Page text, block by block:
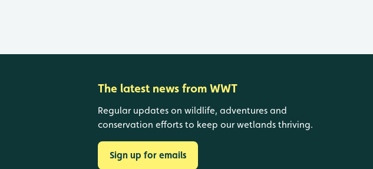
The latest news from WWT
Regular updates on wildlife, adventures and
conservation efforts to keep our wetlands thriving.
Sign up for emails